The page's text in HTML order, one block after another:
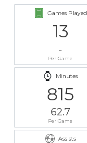
Games Played
13
-
Per Game
Minutes
815
62.7
Per Game
Assists